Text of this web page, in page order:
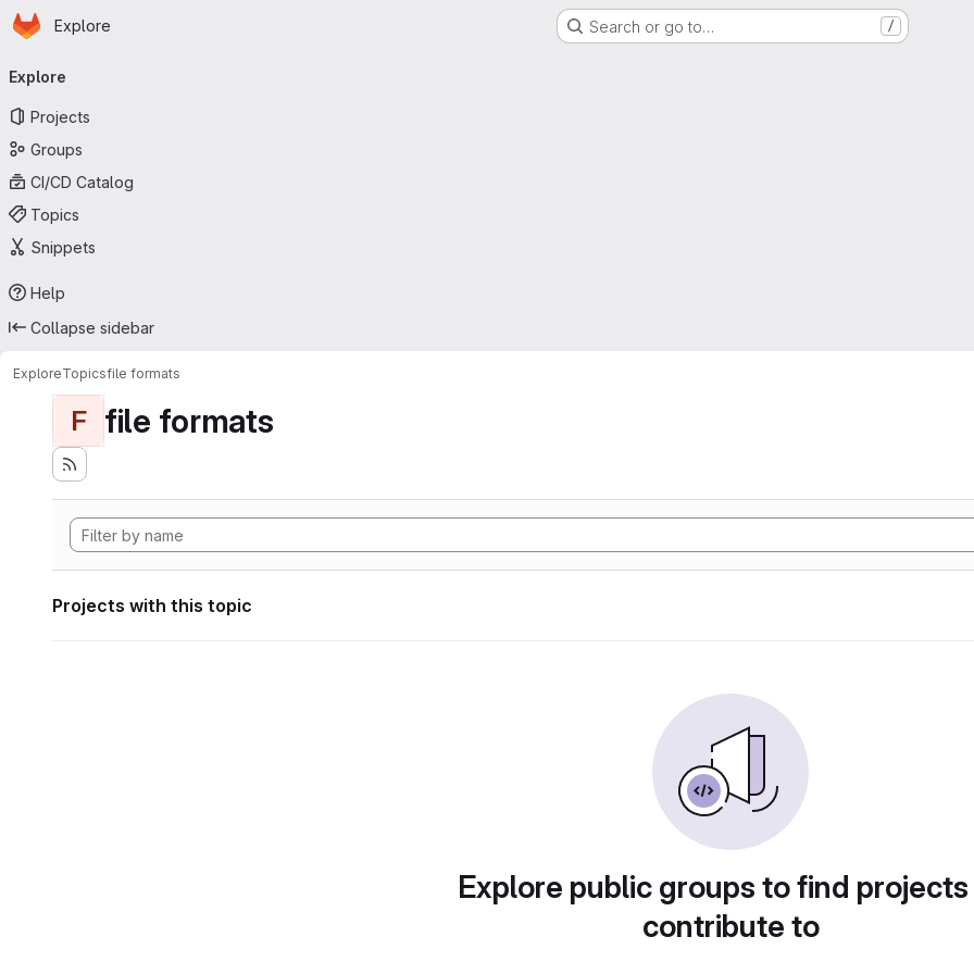
Skip to main content
Homepage
Explore Search or go to… /
navigation
Explore
Projects
Groups
CI/CD Catalog
Topics
Snippets
Help
Collapse sidebar
ExploreTopicsfile formats
F file formats
Projects with this topic
Explore public groups to find
contribute to